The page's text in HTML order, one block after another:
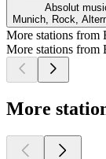
Absolut
Munich, Rock,
More stations from
More stations from
More